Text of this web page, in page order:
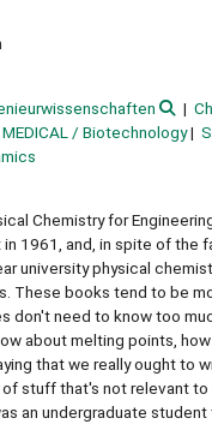
MEDICAL / Biotechnology
Chemistry for
1961, and, in spite of
university physical
books tend to be
don't need to know too
about melting points,
that we really ought
stuff that's not relevant
an undergraduate